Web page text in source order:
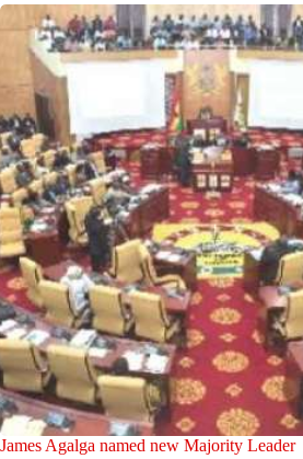
James Agalga named new Majority Leader